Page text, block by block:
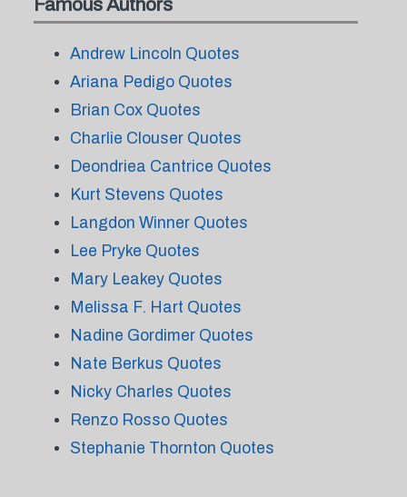
Andrew Lincoln Quotes
Ariana Pedigo Quotes
Brian Cox Quotes
Charlie Clouser Quotes
Deondriea Cantrice Quotes
Kurt Stevens Quotes
Langdon Winner Quotes
Lee Pryke Quotes
Mary Leakey Quotes
Melissa F. Hart Quotes
Nadine Gordimer Quotes
Nate Berkus Quotes
Nicky Charles Quotes
Renzo Rosso Quotes
Stephanie Thornton Quotes